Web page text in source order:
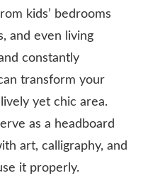
kids’ bedrooms
and even living
constantly
transform your
yet chic area.
as a headboard
art, calligraphy, and
it properly.